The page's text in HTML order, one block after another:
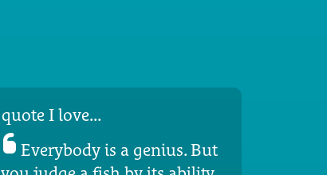
I love...
Everybody is a genius. But